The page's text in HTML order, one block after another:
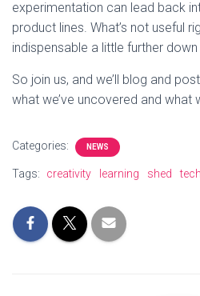
experimentation can lead back
product lines. What’s not useful
indispensable a little further down
So join us, and we’ll blog and
what we’ve uncovered and what
Categories: NEWS
Tags: creativity learning shed